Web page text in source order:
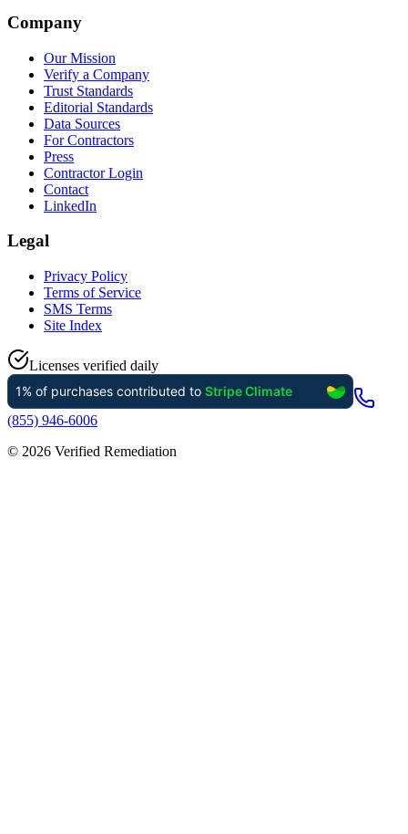
Company
Our Mission
Verify a Company
Trust Standards
Editorial Standards
Data Sources
For Contractors
Press
Contractor Login
Contact
LinkedIn
Legal
Privacy Policy
Terms of Service
SMS Terms
Site Index
Licenses verified daily
(855) 946-6006
© 2026 Verified Remediation